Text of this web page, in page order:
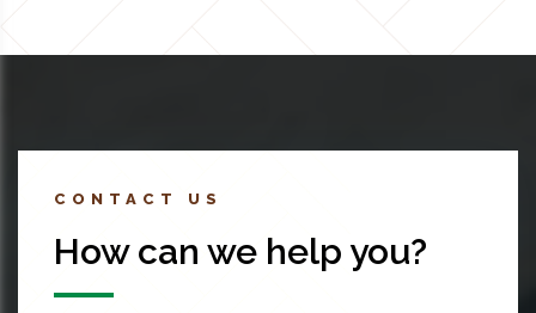
CONTACT US
How can we help you?